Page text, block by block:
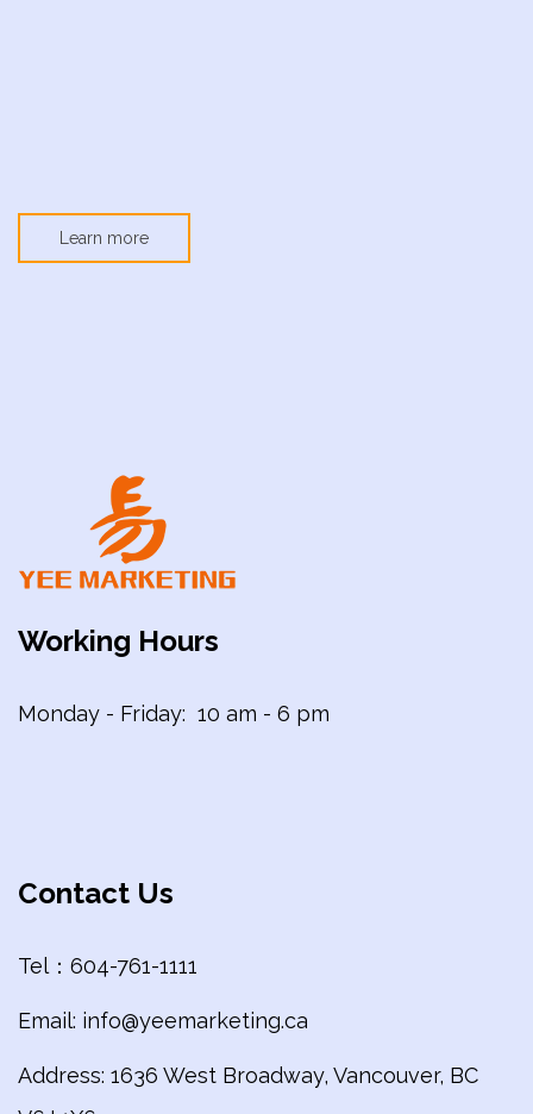
Learn more
Working Hours
Monday - Friday: 10 am - 6 pm
Contact Us
Tel：604-761-1111
Email: info@yeemarketing.ca
Address: 1636 West Broadway, Vancouver, BC